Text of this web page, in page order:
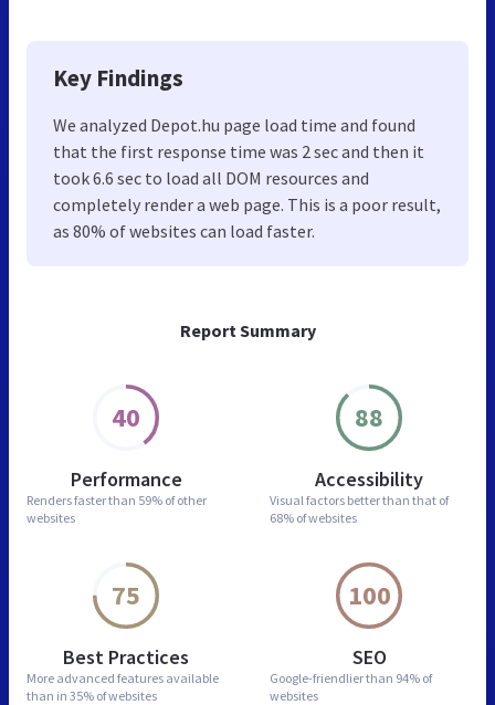
Report Summary
40
Performance
Renders faster than 59% of other
websites
88
Accessibility
Visual factors better than that of
68% of websites
75
Best Practices
More advanced features available
than in 35% of websites
100
SEO
Google-friendlier than 94% of
websites
Key Findings
We analyzed Depot.hu page load time and found
that the first response time was 2 sec and then it
took 6.6 sec to load all DOM resources and
completely render a web page. This is a poor result,
as 80% of websites can load faster.